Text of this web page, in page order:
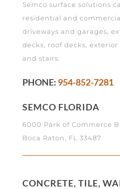
Semco surface solutions
residential and
driveways and garages,
decks, roof decks,
and stairs.
PHONE: 954-852-7281
SEMCO FLORIDA
6000 Park of Commerce
Boca Raton, FL 33487
CONCRETE, TILE,